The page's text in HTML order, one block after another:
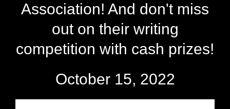
Association! And don't miss
out on their writing
competition with cash prizes!
October 15, 2022